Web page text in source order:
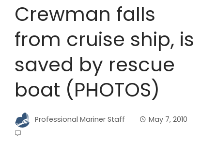
Crewman falls
from cruise ship, is
saved by rescue
boat (PHOTOS)
Professional Mariner Staff May 7, 2010